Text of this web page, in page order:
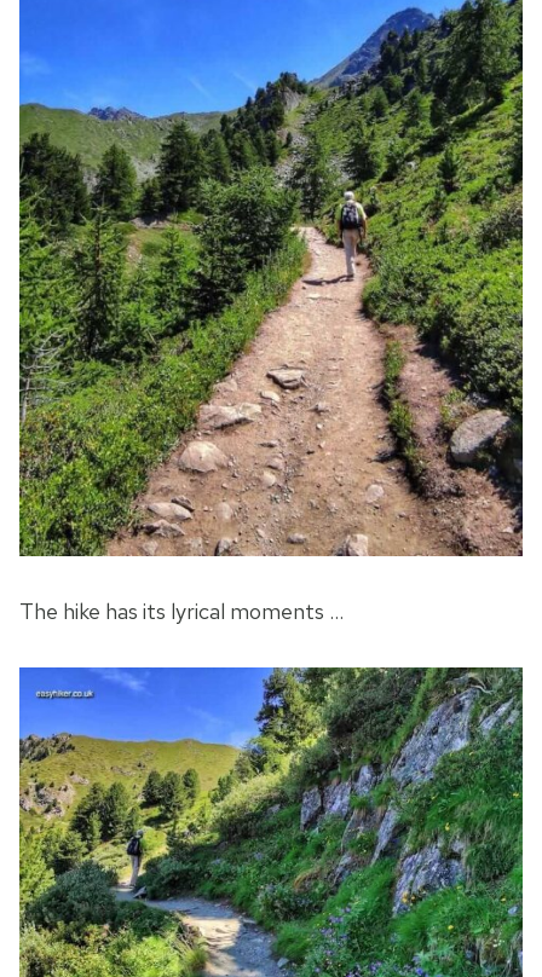
The hike has its lyrical moments …